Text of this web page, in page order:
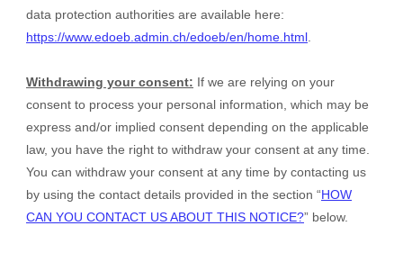
data protection authorities are available here:
https://www.edoeb.admin.ch/edoeb/en/home.html
Withdrawing your consent: If we are relying on your
consent to process your personal information, which may be
express and/or implied consent depending on the applicable
law, you have the right to withdraw your consent at any time.
You can withdraw your consent at any time by contacting us
by using the contact details provided in the section “HOW
CAN YOU CONTACT US ABOUT THIS NOTICE?” below.